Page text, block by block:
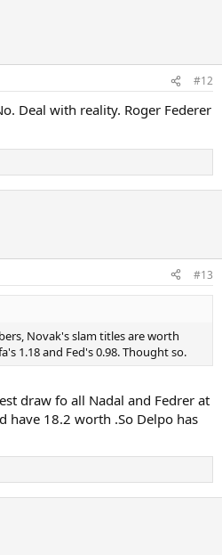
#12
Deal with reality. Roger Federer
#13
Novak's slam titles are worth
1.18 and Fed's 0.98. Thought so.
draw fo all Nadal and Fedrer at
have 18.2 worth .So Delpo has